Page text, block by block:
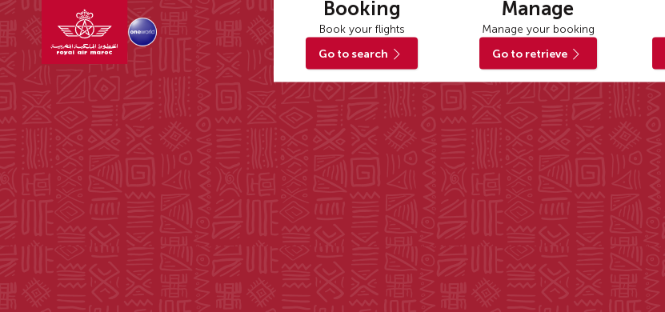
Booking
Book your flights
Go to search
Manage
Manage your booking
Go to retrieve